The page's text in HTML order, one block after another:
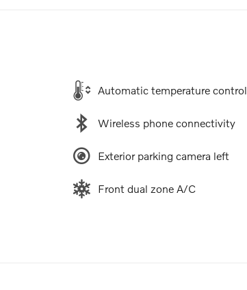
Automatic temperature control
Wireless phone connectivity
Exterior parking camera left
Front dual zone A/C